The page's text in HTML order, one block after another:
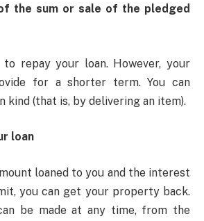
the sum or sale of the pledged
to repay your loan. However, your
for a shorter term. You can
kind (that is, by delivering an item).
loan
loaned to you and the interest
you can get your property back.
be made at any time, from the